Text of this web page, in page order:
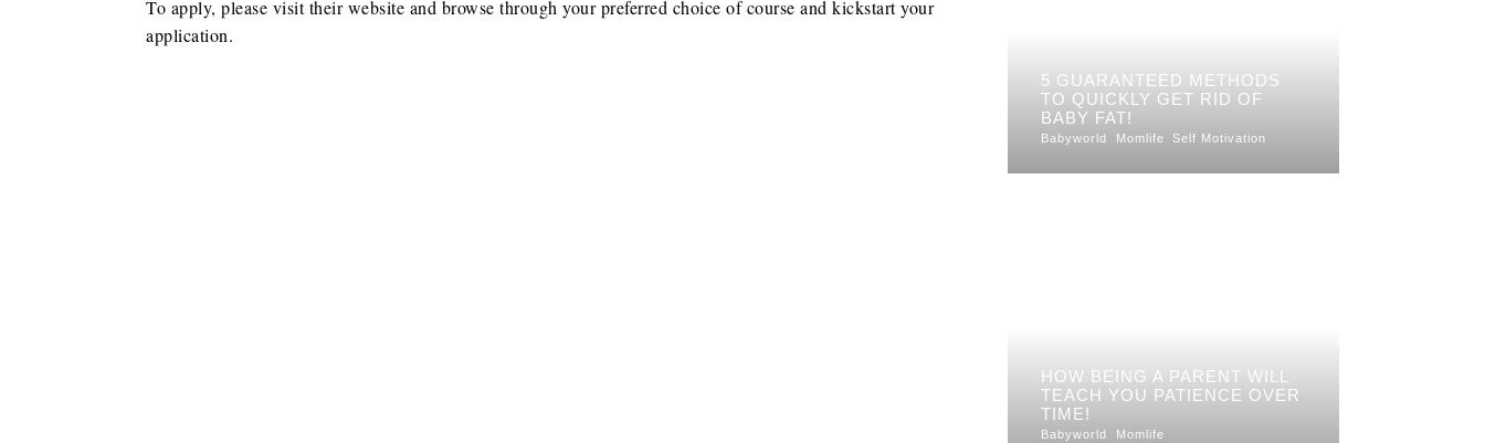
To apply, please visit their website and browse through your preferred choice of course and kickstart your
application.
5 GUARANTEED METHODS
TO QUICKLY GET RID OF
BABY FAT!
Babyworld Momlife Self Motivation
HOW BEING A PARENT WILL
TEACH YOU PATIENCE OVER
TIME!
Babyworld Momlife